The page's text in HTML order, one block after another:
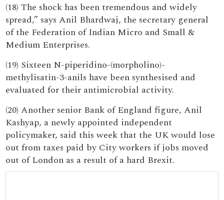
(18) The shock has been tremendous and widely
spread,” says Anil Bhardwaj, the secretary general
of the Federation of Indian Micro and Small &
Medium Enterprises.
(19) Sixteen N-piperidino-(morpholino)-
methylisatin-3-anils have been synthesised and
evaluated for their antimicrobial activity.
(20) Another senior Bank of England figure, Anil
Kashyap, a newly appointed independent
policymaker, said this week that the UK would lose
out from taxes paid by City workers if jobs moved
out of London as a result of a hard Brexit.